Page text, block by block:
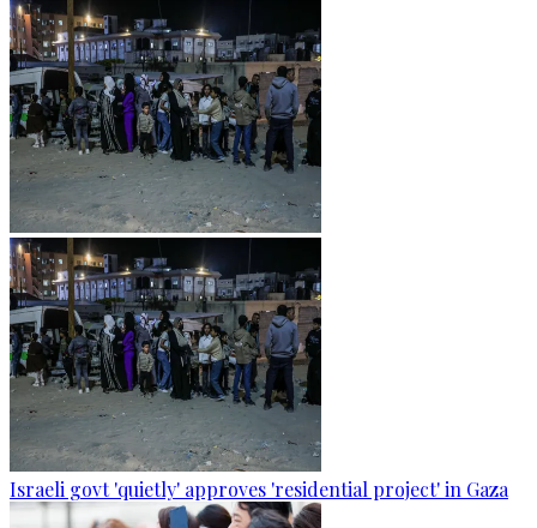
Israeli govt 'quietly' approves 'residential project' in Gaza